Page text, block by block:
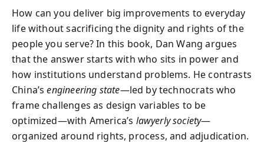
challenging readers to rethink the paths toward a
brighter future.
How can you deliver big improvements to everyday
life without sacrificing the dignity and rights of the
people you serve? In this book, Dan Wang argues
that the answer starts with who sits in power and
how institutions understand problems. He contrasts
China’sengineering state—led by technocrats who
frame challenges as design variables to be
optimized—with America’s lawyerly society—
organized around rights, process, and adjudication.